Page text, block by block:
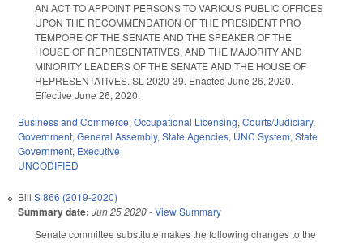
AN ACT TO APPOINT PERSONS TO VARIOUS PUBLIC OFFICES
UPON THE RECOMMENDATION OF THE PRESIDENT PRO
TEMPORE OF THE SENATE AND THE SPEAKER OF THE
HOUSE OF REPRESENTATIVES, AND THE MAJORITY AND
MINORITY LEADERS OF THE SENATE AND THE HOUSE OF
REPRESENTATIVES. SL 2020-39. Enacted June 26, 2020.
Effective June 26, 2020.
Business and Commerce, Occupational Licensing, Courts/Judiciary,
Government, General Assembly, State Agencies, UNC System, State
Government, Executive
UNCODIFIED
Bill S 866 (2019-2020)
Summary date: Jun 25 2020-View Summary
Senate committee substitute makes the following changes to the